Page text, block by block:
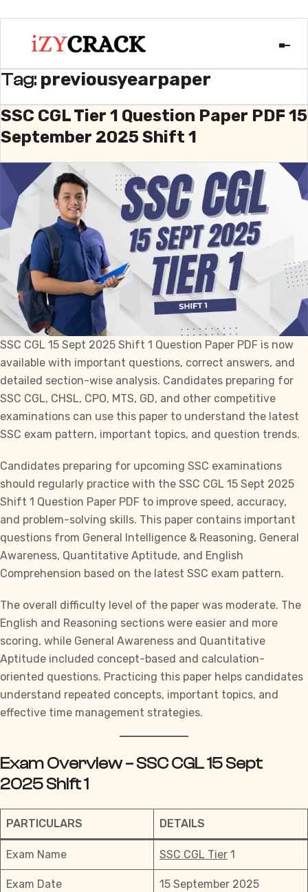
Tag: previousyearpaper
SSC CGL Tier 1 Question Paper PDF 15
September 2025 Shift 1
SSC CGL 15 Sept 2025 Shift 1 Question Paper PDF is now
available with important questions, correct answers, and
detailed section-wise analysis. Candidates preparing for
SSC CGL, CHSL, CPO, MTS, GD, and other competitive
examinations can use this paper to understand the latest
SSC exam pattern, important topics, and question trends.
Candidates preparing for upcoming SSC examinations
should regularly practice with the SSC CGL 15 Sept 2025
Shift 1 Question Paper PDF to improve speed, accuracy,
and problem-solving skills. This paper contains important
questions from General Intelligence & Reasoning, General
Awareness, Quantitative Aptitude, and English
Comprehension based on the latest SSC exam pattern.
The overall difficulty level of the paper was moderate. The
English and Reasoning sections were easier and more
scoring, while General Awareness and Quantitative
Aptitude included concept-based and calculation-
oriented questions. Practicing this paper helps candidates
understand repeated concepts, important topics, and
effective time management strategies.
Exam Overview – SSC CGL 15 Sept
2025 Shift 1
PARTICULARS DETAILS
Exam Name SSC CGL Tier 1
Exam Date 15 September 2025